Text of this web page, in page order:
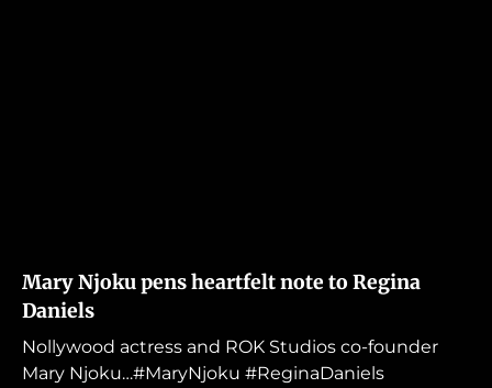
Mary Njoku pens heartfelt note to Regina
Daniels
Nollywood actress and ROK Studios co-founder
Mary Njoku…#MaryNjoku #ReginaDaniels